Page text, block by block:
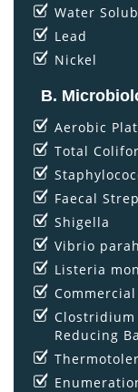
Water
Lead
Nickel
B.
Aerobic
Total
Faecal
Shigella
Vibrio
Listeria
Reducing